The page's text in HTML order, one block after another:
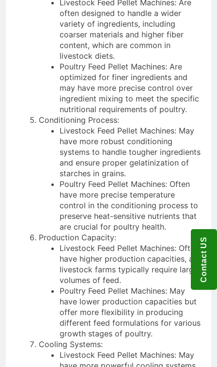
Livestock Feed Pellet Machines: Are
often designed to handle a wider
variety of ingredients, including
coarser materials and higher fiber
content, which are common in
livestock diets.
Poultry Feed Pellet Machines: Are
optimized for finer ingredients and
may have more precise control over
ingredient mixing to meet the specific
nutritional requirements of poultry.
Conditioning Process:
Livestock Feed Pellet Machines: May
have more robust conditioning
systems to handle tougher ingredients
and ensure proper gelatinization of
starches in grains.
Poultry Feed Pellet Machines: Often
have more precise temperature
control in the conditioning process to
preserve heat-sensitive nutrients that
are crucial for poultry health.
Production Capacity:
Livestock Feed Pellet Machines: Often
have higher production capacities, as
livestock farms typically require larger
volumes of feed.
Poultry Feed Pellet Machines: May
have lower production capacities but
offer more flexibility in producing
different feed formulations for various
growth stages of poultry.
Cooling Systems:
Livestock Feed Pellet Machines: May
Contact US